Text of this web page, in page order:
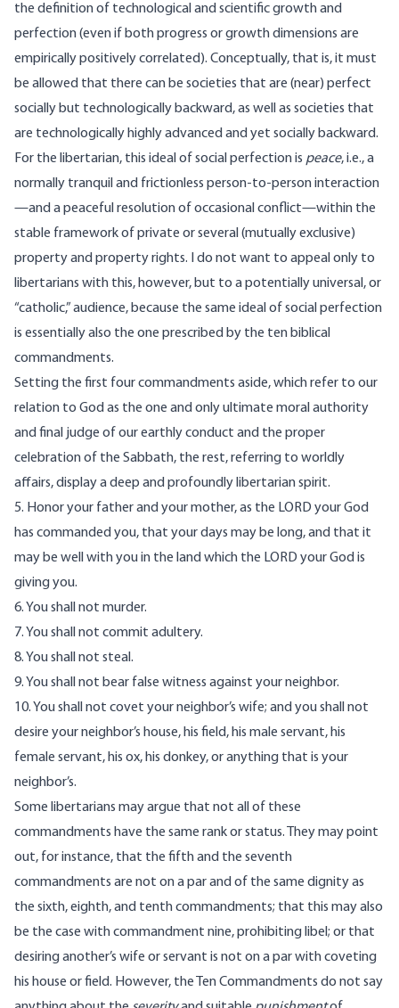
the definition of technological and scientific growth and
perfection (even if both progress or growth dimensions are
empirically positively correlated). Conceptually, that is, it must
be allowed that there can be societies that are (near) perfect
socially but technologically backward, as well as societies that
are technologically highly advanced and yet socially backward.
For the libertarian, this ideal of social perfection is peace, i.e., a
normally tranquil and frictionless person-to-person interaction
—and a peaceful resolution of occasional conflict—within the
stable framework of private or several (mutually exclusive)
property and property rights. I do not want to appeal only to
libertarians with this, however, but to a potentially universal, or
“catholic,” audience, because the same ideal of social perfection
is essentially also the one prescribed by the ten biblical
commandments.
Setting the first four commandments aside, which refer to our
relation to God as the one and only ultimate moral authority
and final judge of our earthly conduct and the proper
celebration of the Sabbath, the rest, referring to worldly
affairs, display a deep and profoundly libertarian spirit.
5. Honor your father and your mother, as the LORD your God
has commanded you, that your days may be long, and that it
may be well with you in the land which the LORD your God is
giving you.
6. You shall not murder.
7. You shall not commit adultery.
8. You shall not steal.
9. You shall not bear false witness against your neighbor.
10. You shall not covet your neighbor’s wife; and you shall not
desire your neighbor’s house, his field, his male servant, his
female servant, his ox, his donkey, or anything that is your
neighbor’s.
Some libertarians may argue that not all of these
commandments have the same rank or status. They may point
out, for instance, that the fifth and the seventh
commandments are not on a par and of the same dignity as
the sixth, eighth, and tenth commandments; that this may also
be the case with commandment nine, prohibiting libel; or that
desiring another’s wife or servant is not on a par with coveting
his house or field. However, the Ten Commandments do not say